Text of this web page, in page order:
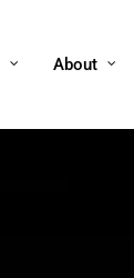
About